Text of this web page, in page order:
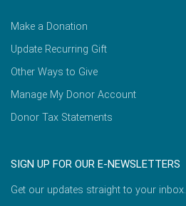
Make a Donation
Update Recurring Gift
Other Ways to Give
Manage My Donor Account
Donor Tax Statements
SIGN UP FOR OUR E-NEWSLETTERS
Get our updates straight to your inbox.